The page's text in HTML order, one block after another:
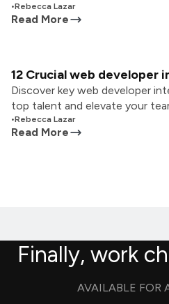
•Rebecca Lazar
Read More
12 Crucial web developer
Discover key web developer
top talent and elevate your
•Rebecca Lazar
Read More
Finally, work
AVAILABLE FOR